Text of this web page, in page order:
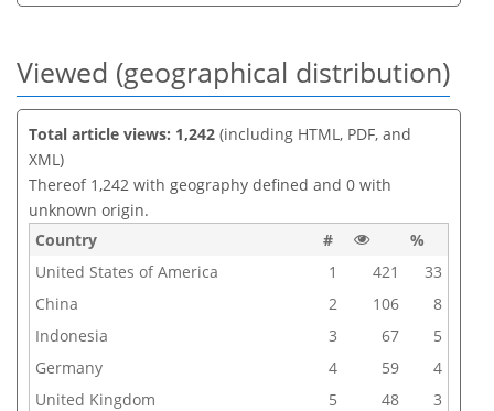
Viewed (geographical distribution)
Total article views: 1,242 (including HTML, PDF, and
XML)
Thereof 1,242 with geography defined and 0 with
unknown origin.
Country
#
%
United States of America
1 421
33
China
2 106
8
Indonesia
3 67
5
Germany
4 59
4
United Kingdom
5 48 3